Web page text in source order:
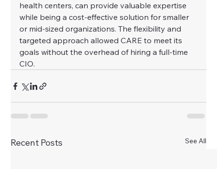
health centers, can provide valuable expertise
while being a cost-effective solution for smaller
or mid-sized organizations. The flexibility and
targeted approach allowed CARE to meet its
goals without the overhead of hiring a full-time
CIO.
Recent Posts See All